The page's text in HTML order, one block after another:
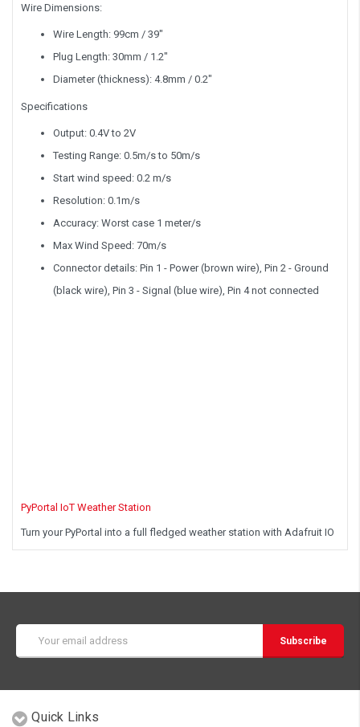
Wire Dimensions:
Wire Length: 99cm / 39"
Plug Length: 30mm / 1.2"
Diameter (thickness): 4.8mm / 0.2"
Specifications
Output: 0.4V to 2V
Testing Range: 0.5m/s to 50m/s
Start wind speed: 0.2 m/s
Resolution: 0.1m/s
Accuracy: Worst case 1 meter/s
Max Wind Speed: 70m/s
Connector details: Pin 1 - Power (brown wire), Pin 2 - Ground
(black wire), Pin 3 - Signal (blue wire), Pin 4 not connected
PyPortal IoT Weather Station
Turn your PyPortal into a full fledged weather station with Adafruit IO
Email
Address
Quick Links